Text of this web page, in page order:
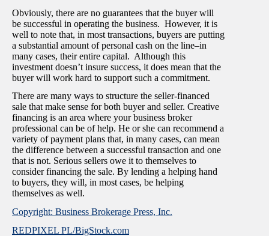
Obviously, there are no guarantees that the buyer will
be successful in operating the business. However, it is
well to note that, in most transactions, buyers are putting
a substantial amount of personal cash on the line–in
many cases, their entire capital. Although this
investment doesn’t insure success, it does mean that the
buyer will work hard to support such a commitment.
There are many ways to structure the seller-financed
sale that make sense for both buyer and seller. Creative
financing is an area where your business broker
professional can be of help. He or she can recommend a
variety of payment plans that, in many cases, can mean
the difference between a successful transaction and one
that is not. Serious sellers owe it to themselves to
consider financing the sale. By lending a helping hand
to buyers, they will, in most cases, be helping
themselves as well.
Copyright: Business Brokerage Press, Inc.
REDPIXEL PL/BigStock.com